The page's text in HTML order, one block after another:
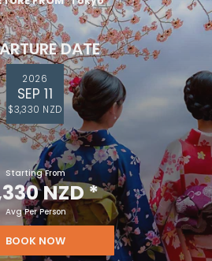
DATE
2026
SEP 11
$3,330 NZD
Starting From
NZD*
Avg Per Person
BOOK NOW